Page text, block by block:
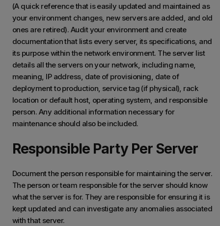
(A quick reference that is easily updated and maintained as
your environment changes, new servers are added, and old
ones are retired). Audit your environment and create
documentation that lists every server, its specifications, and
its purpose within the network environment. The server list
details all the servers on your network, including name,
meaning, IP address, date of provisioning, date of
deployment to production, service tag (if physical), rack
location or default host, operating system, and responsible
person. Any additional information necessary for
maintenance should also be included.
Responsible Party Per Server
Document the person responsible for maintaining the server.
The person or team responsible for the server should know
what the server is for. They are responsible for ensuring it is
kept updated and can investigate any anomalies associated
with that server.